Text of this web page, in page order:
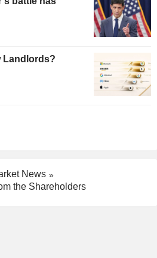
Landlords?
News
the Shareholders